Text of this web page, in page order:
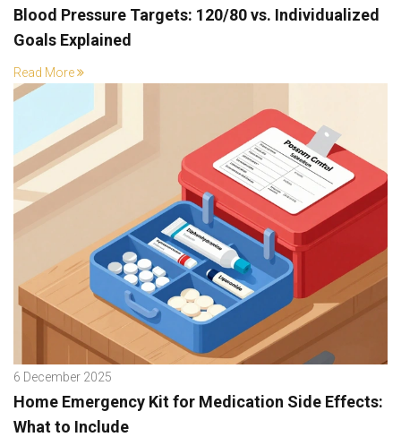
Blood Pressure Targets: 120/80 vs. Individualized
Goals Explained
Read More
6 December 2025
Home Emergency Kit for Medication Side Effects:
What to Include